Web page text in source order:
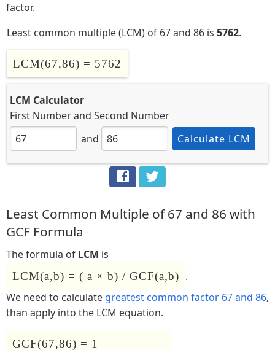
factor.
Least common multiple (LCM) of 67 and 86 is 5762.
LCM(67,86) = 5762
LCM Calculator
First Numberand Second Number
and
Calculate LCM
Least Common Multiple of 67 and 86 with
GCF Formula
The formula of LCM is
LCM(a,b) = ( a × b) / GCF(a,b) .
We need to calculate greatest common factor 67 and 86,
than apply into the LCM equation.
GCF(67,86) = 1